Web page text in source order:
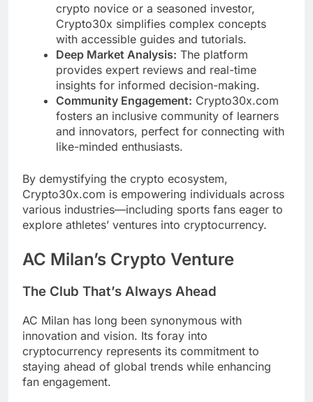
crypto novice or a seasoned investor,
Crypto30x simplifies complex concepts
with accessible guides and tutorials.
Deep Market Analysis: The platform
provides expert reviews and real-time
insights for informed decision-making.
Community Engagement: Crypto30x.com
fosters an inclusive community of learners
and innovators, perfect for connecting with
like-minded enthusiasts.
By demystifying the crypto ecosystem,
Crypto30x.com is empowering individuals across
various industries—including sports fans eager to
explore athletes’ ventures into cryptocurrency.
AC Milan’s Crypto Venture
The Club That’s Always Ahead
AC Milan has long been synonymous with
innovation and vision. Its foray into
cryptocurrency represents its commitment to
staying ahead of global trends while enhancing
fan engagement.